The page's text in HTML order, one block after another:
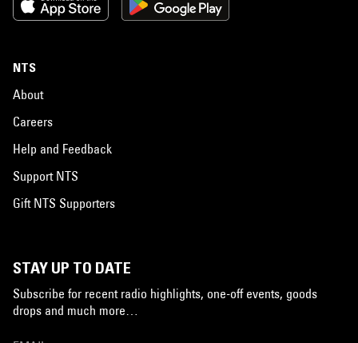
NTS
About
Careers
Help and Feedback
Support NTS
Gift NTS Supporters
STAY UP TO DATE
Subscribe for recent radio highlights, one-off events, goods
drops and much more…